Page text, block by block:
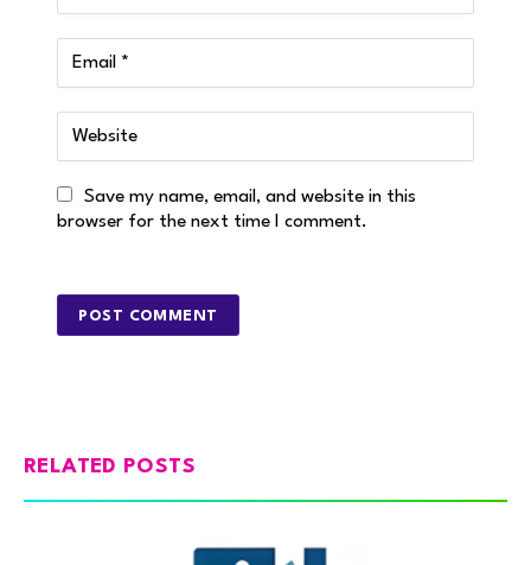
Save my name, email, and website in this
browser for the next time I comment.
RELATED POSTS